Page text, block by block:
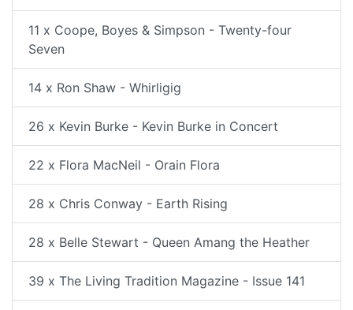
11 x Coope, Boyes & Simpson - Twenty-four
Seven
14 x Ron Shaw - Whirligig
26 x Kevin Burke - Kevin Burke in Concert
22 x Flora MacNeil - Orain Flora
28 x Chris Conway - Earth Rising
28 x Belle Stewart - Queen Amang the Heather
39 x The Living Tradition Magazine - Issue 141